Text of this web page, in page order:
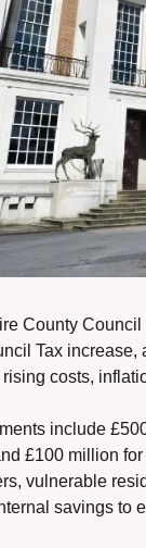
County
Tax increase,
costs,
include
£100 million
vulnerable
savings to